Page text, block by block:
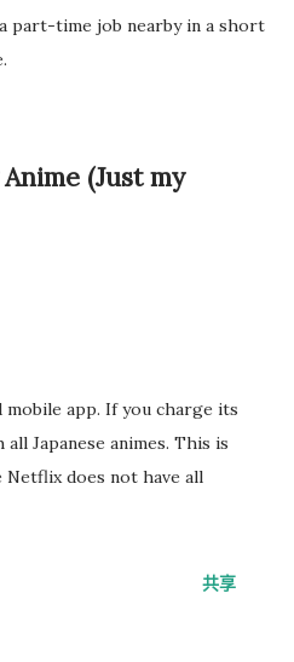
part-time job nearby in a short
(Just my
mobile app. If you charge its
Japanese animes. This is
does not have all
共享